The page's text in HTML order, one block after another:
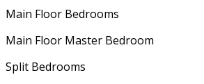
Main Floor Bedrooms
Main Floor Master Bedroom
Split Bedrooms